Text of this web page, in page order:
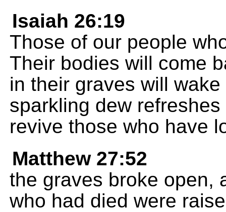
Isaiah 26:19
Those of our people
Their bodies will come
in their graves will
sparkling dew
revive those who have
Matthew 27:52
the graves broke open,
who had died were